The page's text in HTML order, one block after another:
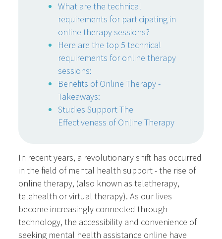
What are the technical
requirements for participating in
online therapy sessions?
Here are the top 5 technical
requirements for online therapy
sessions:
Benefits of Online Therapy -
Takeaways:
Studies Support The
Effectiveness of Online Therapy
In recent years, a revolutionary shift has occurred
in the field of mental health support - the rise of
online therapy, (also known as teletherapy,
telehealth or virtual therapy). As our lives
become increasingly connected through
technology, the accessibility and convenience of
seeking mental health assistance online have